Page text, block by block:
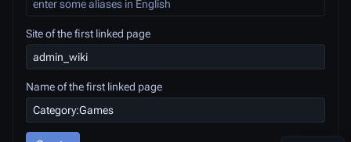
Site of the first linked page
Name of the first linked page